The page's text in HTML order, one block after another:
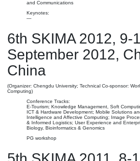
and Communications
Keynotes:
—
6th SKIMA 2012, 9-
September 2012,
China
(Organizer: Chengdu University; Technical Co-sponsor:
Computing)
Conference Tracks:
E-Tourism; Knowledge Management, Soft
ICT & Hardware Development; Mobile Solutions
Intelligence and Affective Computing; Image
& Informed Logistics; User Experience and
Biology, Bioinformatics & Genomics
PG workshop